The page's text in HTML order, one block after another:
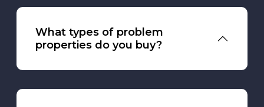
What types of problem
properties do you buy?